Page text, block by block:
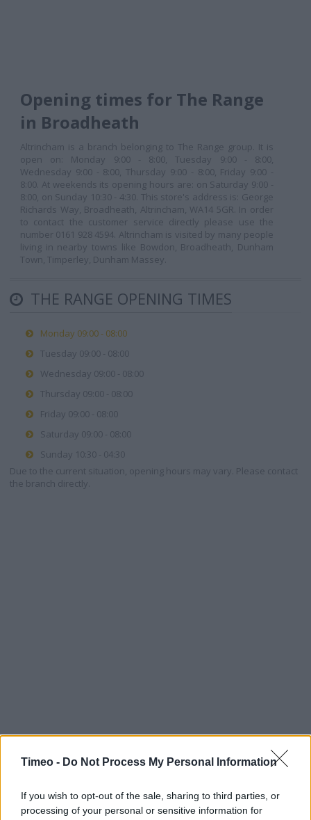
Timeo - Do Not Process My Personal Information
If you wish to opt-out of the sale, sharing to third parties, or
processing of your personal or sensitive information for
Opening times for The Range
in Broadheath
Altrincham is a branch belonging to The Range group. It is
open on: Monday 9:00 - 8:00, Tuesday 9:00 - 8:00,
Wednesday 9:00 - 8:00, Thursday 9:00 - 8:00, Friday 9:00 -
8:00. At weekends its opening hours are: on Saturday 9:00 -
8:00, on Sunday 10:30 - 4:30. This store's address is: George
Richards Way, Broadheath, Altrincham, WA14 5GR. In order
to contact the customer service directly please use the
number 0161 928 4594. Altrincham is visited by many people
living in nearby towns like Bowdon, Broadheath, Dunham
Town, Timperley, Dunham Massey.
THE RANGE OPENING TIMES
Monday 09:00 - 08:00
Tuesday 09:00 - 08:00
Wednesday 09:00 - 08:00
Thursday 09:00 - 08:00
Friday 09:00 - 08:00
Saturday 09:00 - 08:00
Sunday 10:30 - 04:30
Due to the current situation, opening hours may vary. Please contact
the branch directly.